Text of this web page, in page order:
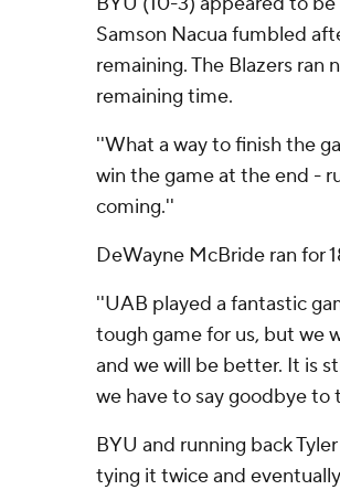
Samson Nacua fumbled
remaining. The Blazers
remaining time.
''What a way to finish the
win the game at the end -
coming.''
DeWayne McBride ran for
''UAB played a fantastic
tough game for us, but we
and we will be better. It is
we have to say goodbye to
BYU and running back
tying it twice and